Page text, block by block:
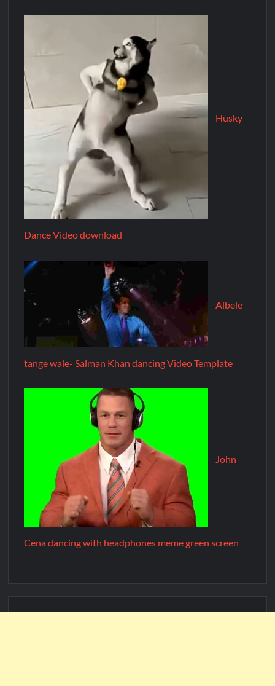
Husky
Dance Video download
Albele
tange wale- Salman Khan dancing Video Template
John
Cena dancing with headphones meme green screen